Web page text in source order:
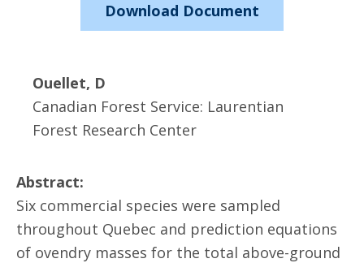
Download Document
Ouellet, D
Canadian Forest Service: Laurentian
Forest Research Center
Abstract:
Six commercial species were sampled
throughout Quebec and prediction equations
of ovendry masses for the total above-ground